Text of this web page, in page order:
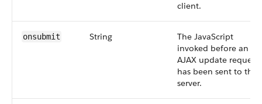
client.
onsubmit String
The JavaScript
invoked before an
AJAX update request
has been sent to the
server.